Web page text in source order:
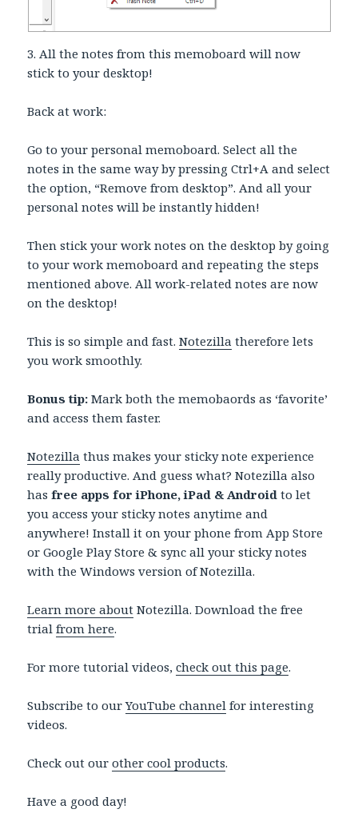
3. All the notes from this memoboard will now
stick to your desktop!
Back at work:
Go to your personal memoboard. Select all the
notes in the same way by pressing Ctrl+A and select
the option, “Remove from desktop”. And all your
personal notes will be instantly hidden!
Then stick your work notes on the desktop by going
to your work memoboard and repeating the steps
mentioned above. All work-related notes are now
on the desktop!
This is so simple and fast.Notezilla therefore lets
you work smoothly.
Bonus tip: Mark both the memobaords as ‘favorite’
and access them faster.
Notezilla thus makes your sticky note experience
really productive. And guess what? Notezilla also
hasfree apps for iPhone, iPad & Android to let
you access your sticky notes anytime and
anywhere! Install it on your phone from App Store
or Google Play Store & sync all your sticky notes
with the Windows version of Notezilla.
Learn more about Notezilla. Download the free
trialfrom here.
For more tutorial videos,check out this page.
Subscribe to ourYouTube channel for interesting
videos.
Check out ourother cool products.
Have a good day!